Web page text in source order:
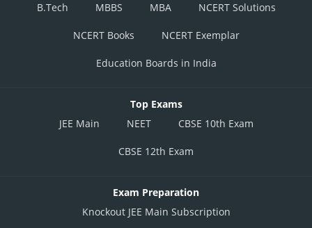
B.Tech
MBBS MBA NCERT Solutions
NCERT Books NCERT Exemplar
Education Boards in India
Top Exams
JEE Main
NEET CBSE 10th Exam
CBSE 12th Exam
Exam Preparation
Knockout JEE Main Subscription